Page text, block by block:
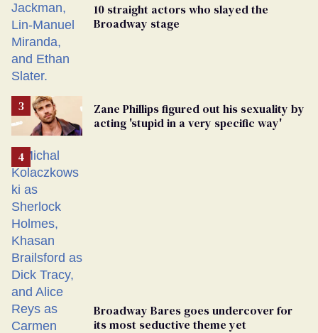
10 straight actors who slayed the
Broadway stage
Zane Phillips figured out his sexuality by
acting 'stupid in a very specific way'
Broadway Bares goes undercover for
its most seductive theme yet